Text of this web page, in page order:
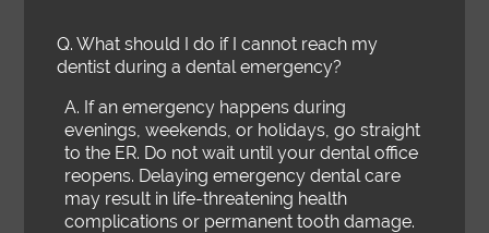
Q. What should I do if I cannot reach my
dentist during a dental emergency?
A. If an emergency happens during
evenings, weekends, or holidays, go straight
to the ER. Do not wait until your dental office
reopens. Delaying emergency dental care
may result in life-threatening health
complications or permanent tooth damage.